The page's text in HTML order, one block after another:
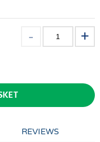
REVIEWS